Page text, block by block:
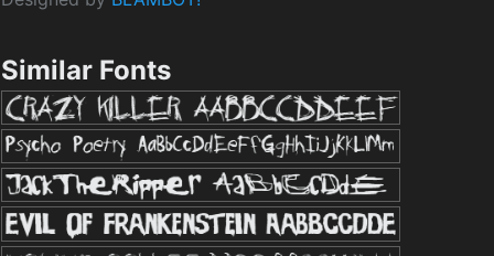
Similar Fonts